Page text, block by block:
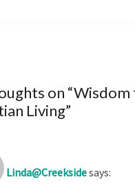
on “Wisdom
Living”
Linda@Creeksidesays: